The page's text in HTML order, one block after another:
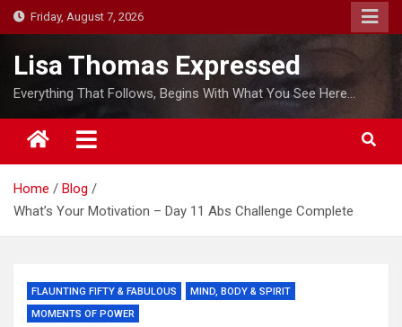
k
o
o
e
Friday, August 7, 2026
Lisa Thomas Expressed
Everything That Follows, Begins With What You See Here…
Home
Blog
What’s Your Motivation – Day 11 Abs Challenge Complete
FLAUNTING FIFTY & FABULOUS
MIND, BODY & SPIRIT
MOMENTS OF POWER